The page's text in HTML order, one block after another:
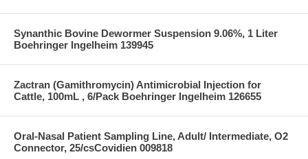
Synanthic Bovine Dewormer Suspension 9.06%, 1 Liter
Boehringer Ingelheim 139945
Zactran (Gamithromycin) Antimicrobial Injection for
Cattle, 100mL , 6/Pack Boehringer Ingelheim 126655
Oral-Nasal Patient Sampling Line, Adult/ Intermediate, O2
Connector, 25/csCovidien 009818